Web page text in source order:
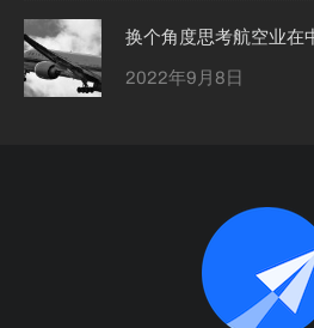
换个角度思考航空业在
2022年9月8日